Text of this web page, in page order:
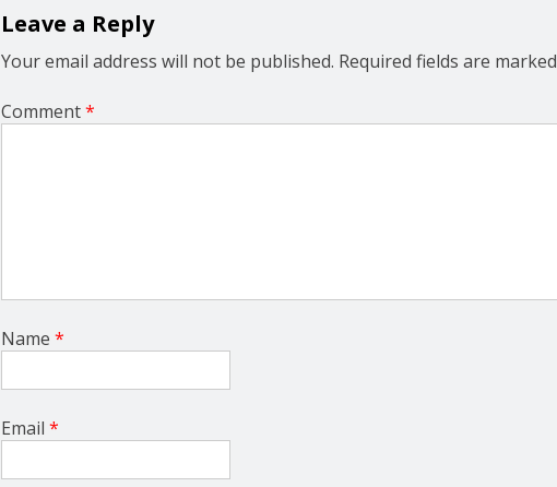
g
a
t
o
n
Leave a Reply
Your email address will not be published. Required fields are marked
Comment*
Name *
Email *